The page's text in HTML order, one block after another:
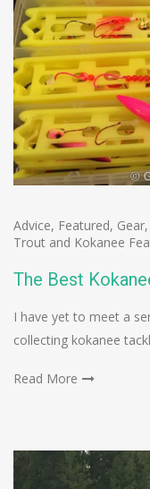
Advice, Featured, Gear,
Trout and Kokanee
The Best
I have yet to meet a
collecting kokanee
Read More